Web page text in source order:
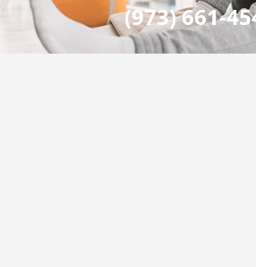
(973) 661-